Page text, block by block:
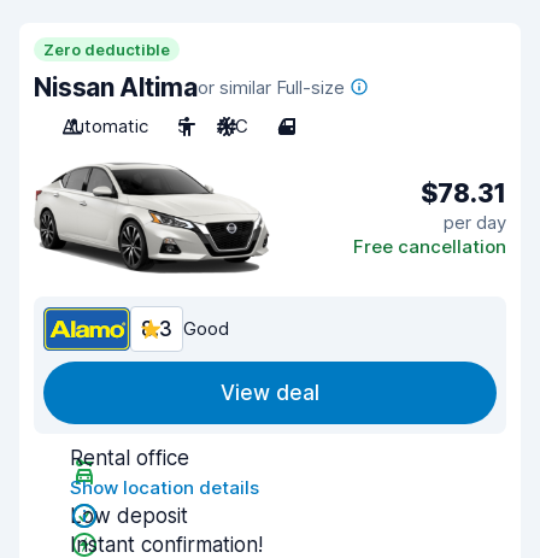
Zero deductible
Nissan Altimaor similar Full-size
Automatic
5 A/C 4
$78.31
per day
Free cancellation
8.3 Good
View deal
Rental office
Show location details
Low deposit
Instant confirmation!